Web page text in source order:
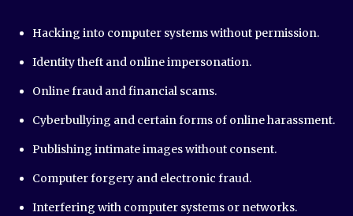
Hacking into computer systems without permission.
Identity theft and online impersonation.
Online fraud and financial scams.
Cyberbullying and certain forms of online harassment.
Publishing intimate images without consent.
Computer forgery and electronic fraud.
Interfering with computer systems or networks.